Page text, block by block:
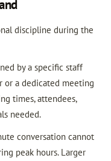
discipline during the
by a specific staff
or a dedicated meeting
times, attendees,
needed.
conversation cannot
peak hours. Larger